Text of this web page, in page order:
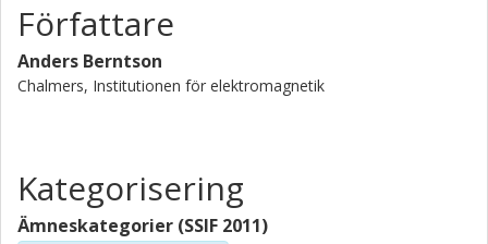
in the pulse form due to a perfect balance between
nonlinear and dispersive effects. It is important that the
launched pulses are close to ideal fundamental solitons in
order to avoid build-up of dispersive radiation inthe fibre.
solitons. We also demonstrate that fundamental solitons
can be adiabatically amplified and compressed with high
Författare
Anders Berntson
Chalmers, Institutionen för elektromagnetik
Kategorisering
Ämneskategorier (SSIF 2011)